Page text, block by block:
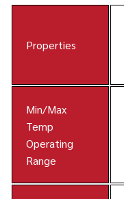
Properties
Min/Max
Temp
Operating
Range